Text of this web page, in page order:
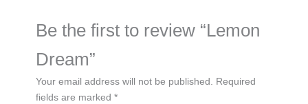
Be the first to review “Lemon
Dream”
Your email address will not be published. Required
fields are marked *